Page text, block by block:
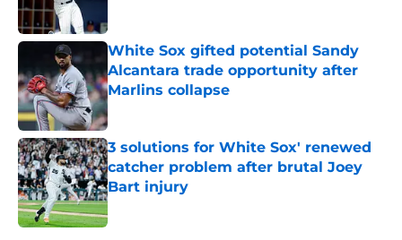
White Sox gifted potential Sandy
Alcantara trade opportunity after
Marlins collapse
Published by on Invalid Date
3 solutions for White Sox' renewed
catcher problem after brutal Joey
Bart injury
Published by on Invalid Date